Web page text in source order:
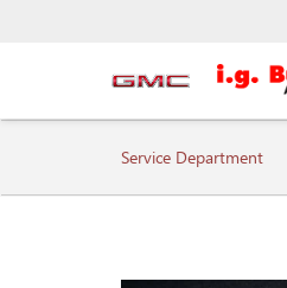
SERVICE
SUB-
Service Department